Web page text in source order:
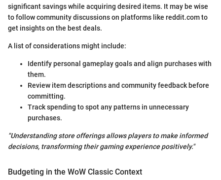
significant savings while acquiring desired items. It may be wise
to follow community discussions on platforms like reddit.com to
get insights on the best deals.
A list of considerations might include:
Identify personal gameplay goals and align purchases with
them.
Review item descriptions and community feedback before
committing.
Track spending to spot any patterns in unnecessary
purchases.
"Understanding store offerings allows players to make informed
decisions, transforming their gaming experience positively."
Budgeting in the WoW Classic Context